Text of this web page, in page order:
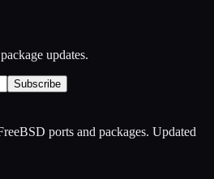
updates.
Subscribe
ports and packages. Updated